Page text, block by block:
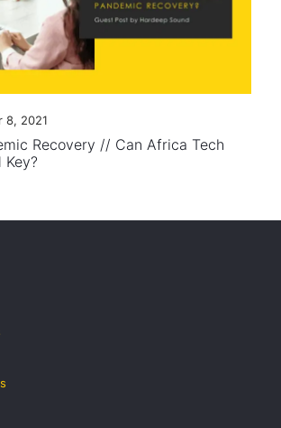
8, 2021
Recovery // Can Africa Tech
Key?